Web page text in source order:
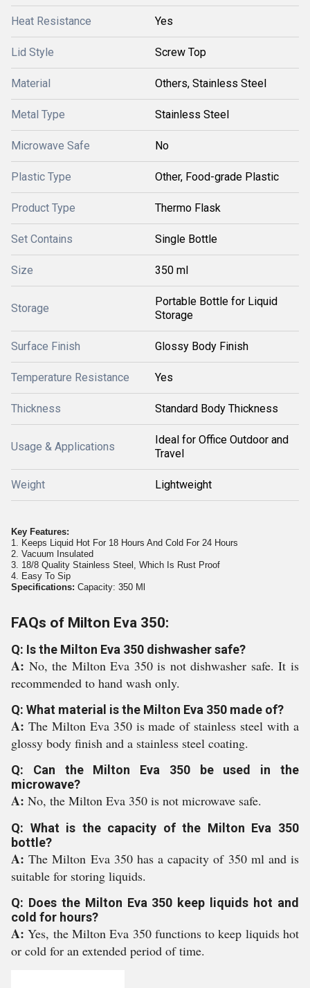
Heat Resistance Yes
Lid Style Screw Top
Material Others, Stainless Steel
Metal Type Stainless Steel
Microwave Safe No
Plastic Type Other, Food-grade Plastic
Product Type Thermo Flask
Set Contains Single Bottle
Size 350 ml
Storage
Portable Bottle for Liquid
Storage
Surface Finish Glossy Body Finish
Temperature Resistance Yes
Thickness Standard Body Thickness
Usage & Applications
Ideal for Office Outdoor and
Travel
Weight Lightweight
Key Features:
1. Keeps Liquid Hot For 18 Hours And Cold For 24 Hours
2. Vacuum Insulated
3. 18/8 Quality Stainless Steel, Which Is Rust Proof
4. Easy To Sip
Specifications: Capacity: 350 Ml
FAQs of Milton Eva 350:
Q: Is the Milton Eva 350 dishwasher safe?
A: No, the Milton Eva 350 is not dishwasher safe. It is
recommended to hand wash only.
Q: What material is the Milton Eva 350 made of?
A: The Milton Eva 350 is made of stainless steel with a
glossy body finish and a stainless steel coating.
Q: Can the Milton Eva 350 be used in the
microwave?
A: No, the Milton Eva 350 is not microwave safe.
Q: What is the capacity of the Milton Eva 350
bottle?
A:The Milton Eva 350 has a capacity of 350 ml and is
suitable for storing liquids.
Q: Does the Milton Eva 350 keep liquids hot and
cold for hours?
A:Yes, the Milton Eva 350 functions to keep liquids hot
or cold for an extended period of time.